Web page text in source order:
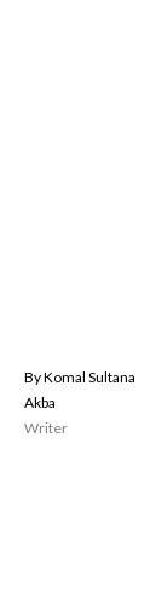
Komal Sultana
Akba
Writer